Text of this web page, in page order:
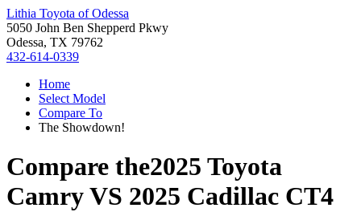
Lithia Toyota of Odessa
5050 John Ben Shepperd Pkwy
Odessa, TX 79762
432-614-0339
Home
Select Model
Compare To
The Showdown!
Compare the2025 Toyota
CamryVS 2025 Cadillac CT4